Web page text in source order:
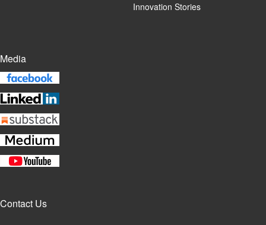
Innovation Stories
Media
Contact Us